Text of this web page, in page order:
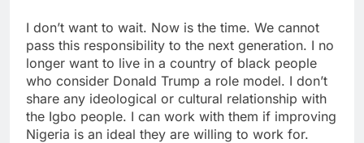
I don’t want to wait. Now is the time. We cannot
pass this responsibility to the next generation. I no
longer want to live in a country of black people
who consider Donald Trump a role model. I don’t
share any ideological or cultural relationship with
the Igbo people. I can work with them if improving
Nigeria is an ideal they are willing to work for.